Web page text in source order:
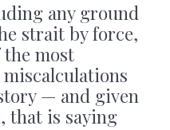
any ground
strait by force,
most
— and given
that is saying